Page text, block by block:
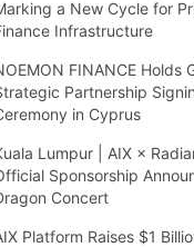
a New Cycle for
Infrastructure
FINANCE Holds
Partnership
in Cyprus
Lumpur | AIX ×
Sponsorship
Concert
Platform Raises $1